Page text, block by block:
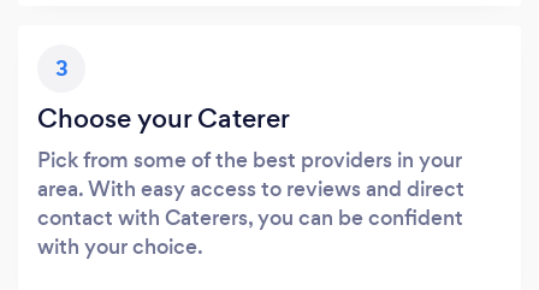
3
Choose your Caterer
Pick from some of the best providers in your
area. With easy access to reviews and direct
contact with Caterers, you can be confident
with your choice.